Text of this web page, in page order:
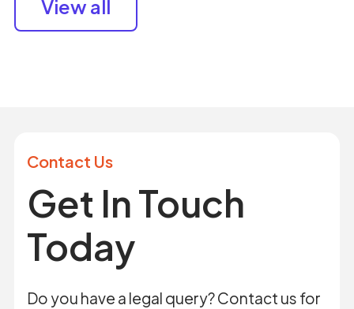
View all
Contact Us
Get In Touch
Today
Do you have a legal query? Contact us for